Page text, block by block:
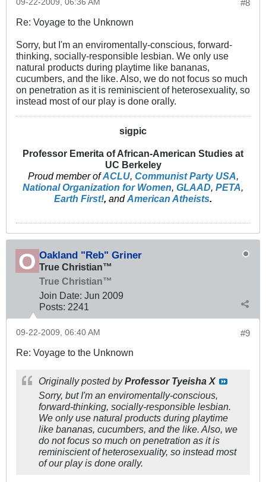
#8
09-22-2009, 06:36 AM
Re: Voyage to the Unknown
Sorry, but I'm an enviromentally-conscious, forward-
thinking, socially-responsible lesbian. We only use
natural products during playtime like bananas,
cucumbers, and the like. Also, we do not focus so much
on penetration as it is reminiscient of heterosexuality, so
instead most of our play is done orally.
sigpic
Professor Emerita of African-American Studies at
UC Berkeley
Proud member ofACLU, Communist Party USA,
National Organization for Women, GLAAD, PETA,
Earth First!, andAmerican Atheists.
Oakland "Reb" Griner
True Christian™
True Christian™
Join Date: Jun 2009
Posts: 2241
#9
09-22-2009, 06:40 AM
Re: Voyage to the Unknown
Originally posted byProfessor Tyeisha X
Sorry, but I'm an enviromentally-conscious,
forward-thinking, socially-responsible lesbian.
We only use natural products during playtime
like bananas, cucumbers, and the like. Also, we
do not focus so much on penetration as it is
reminiscient of heterosexuality, so instead most
of our play is done orally.